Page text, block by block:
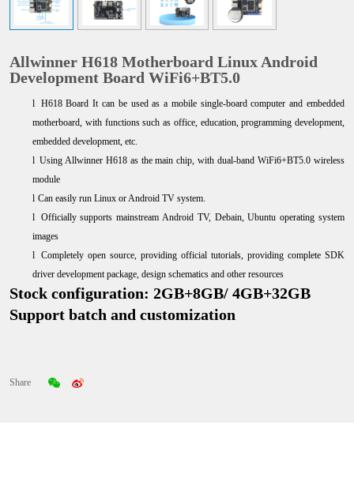
Allwinner H618 Motherboard Linux Android
Development Board WiFi6+BT5.0
l H618 Board It can be used as a mobile single-board computer and embedded
motherboard, with functions such as office, education, programming development,
embedded development, etc.
l Using Allwinner H618 as the main chip, with dual-band WiFi6+BT5.0 wireless
module
l Can easily run Linux or Android TV system.
l Officially supports mainstream Android TV, Debain, Ubuntu operating system
images
l Completely open source, providing official tutorials, providing complete SDK
driver development package, design schematics and other resources
Stock configuration: 2GB+8GB/ 4GB+32GB
Support batch and customization
Share